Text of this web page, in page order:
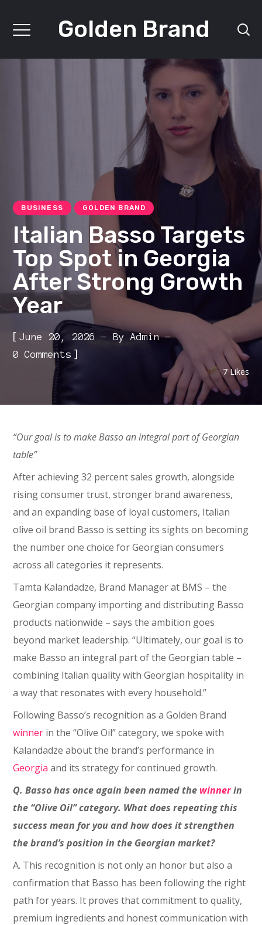
Golden Brand
BUSINESS GOLDEN BRAND
Italian Basso Targets
Top Spot in Georgia
After Strong Growth
Year
[June 20, 2026 ByAdmin
0 Comments ]
7 Likes
“Our goal is to make Basso an integral part of Georgian
table”
After achieving 32 percent sales growth, alongside
rising consumer trust, stronger brand awareness,
and an expanding base of loyal customers, Italian
olive oil brand Basso is setting its sights on becoming
the number one choice for Georgian consumers
across all categories it represents.
Tamta Kalandadze, Brand Manager at BMS – the
Georgian company importing and distributing Basso
products nationwide – says the ambition goes
beyond market leadership. “Ultimately, our goal is to
make Basso an integral part of the Georgian table –
combining Italian quality with Georgian hospitality in
a way that resonates with every household.”
Following Basso’s recognition as a Golden Brand
winner in the “Olive Oil” category, we spoke with
Kalandadze about the brand’s performance in
Georgia and its strategy for continued growth.
Q. Basso has once again been named the winnerin
the “Olive Oil” category. What does repeating this
success mean for you and how does it strengthen
the brand’s position in the Georgian market?
A. This recognition is not only an honor but also a
confirmation that Basso has been following the right
path for years. It proves that commitment to quality,
premium ingredients and honest communication with